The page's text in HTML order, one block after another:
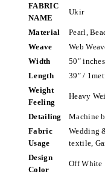
FABRIC
NAME
Ukir
Material
Pearl,
Weave
Web
Width
50″ inches
Length
39″ /
Weight
Feeling
Heavy
Detailing
Machine
Fabric
Usage
Wedding
textile,
Design
Color
Off White